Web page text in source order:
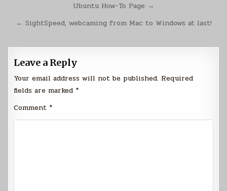
navigation
Ubuntu How-To Page →
← SightSpeed, webcaming from Mac to Windows at last!
Leave a Reply
Your email address will not be published. Required
fields are marked *
Comment *